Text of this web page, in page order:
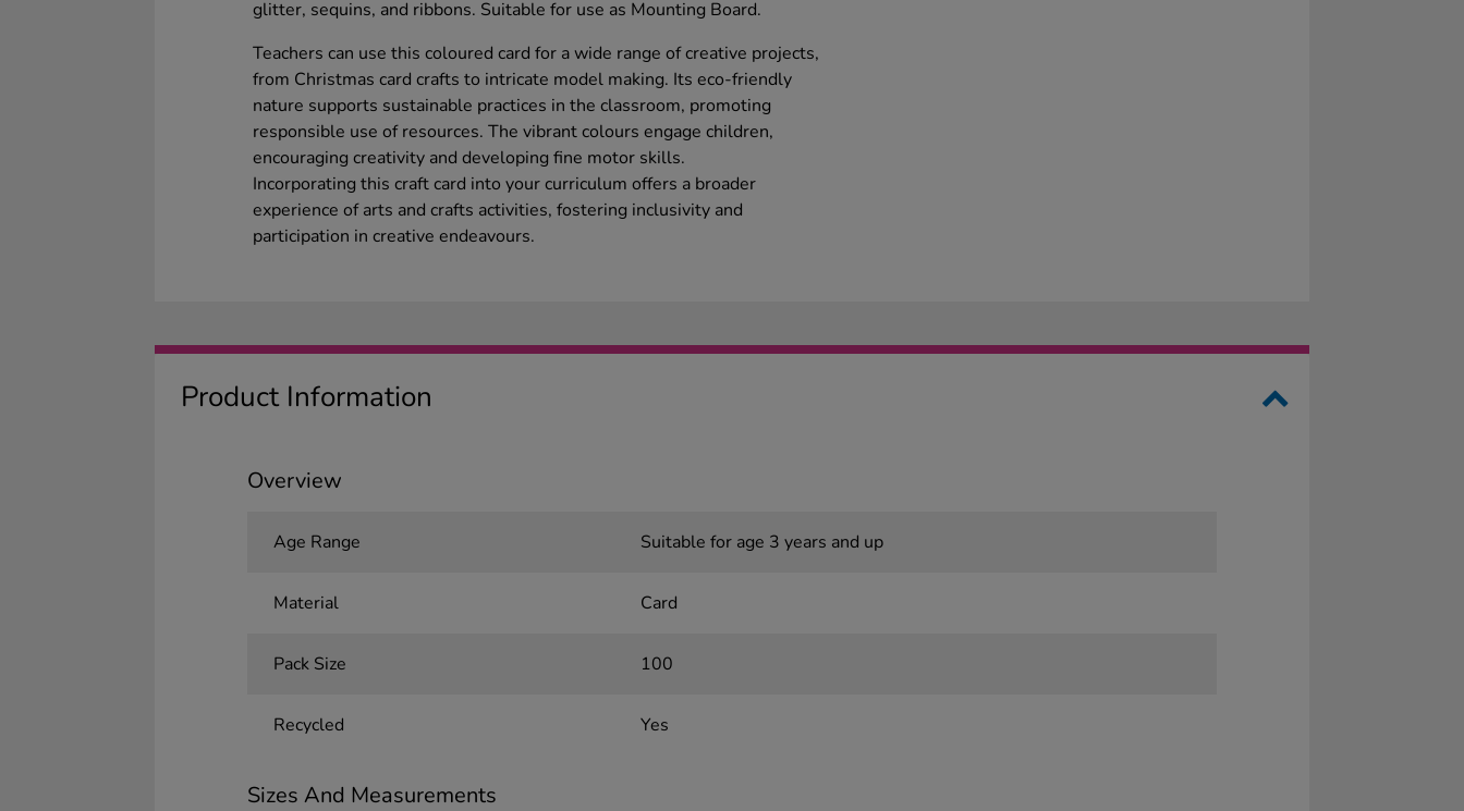
glitter, sequins, and ribbons. Suitable for use as Mounting Board.
Teachers can use this coloured card for a wide range of creative projects,
from Christmas card crafts to intricate model making. Its eco-friendly
nature supports sustainable practices in the classroom, promoting
responsible use of resources. The vibrant colours engage children,
encouraging creativity and developing fine motor skills.
Incorporating this craft card into your curriculum offers a broader
experience of arts and crafts activities, fostering inclusivity and
participation in creative endeavours.
Product Information
Overview
Age Range Suitable for age 3 years and up
Material Card
Pack Size 100
Recycled Yes
Sizes And Measurements